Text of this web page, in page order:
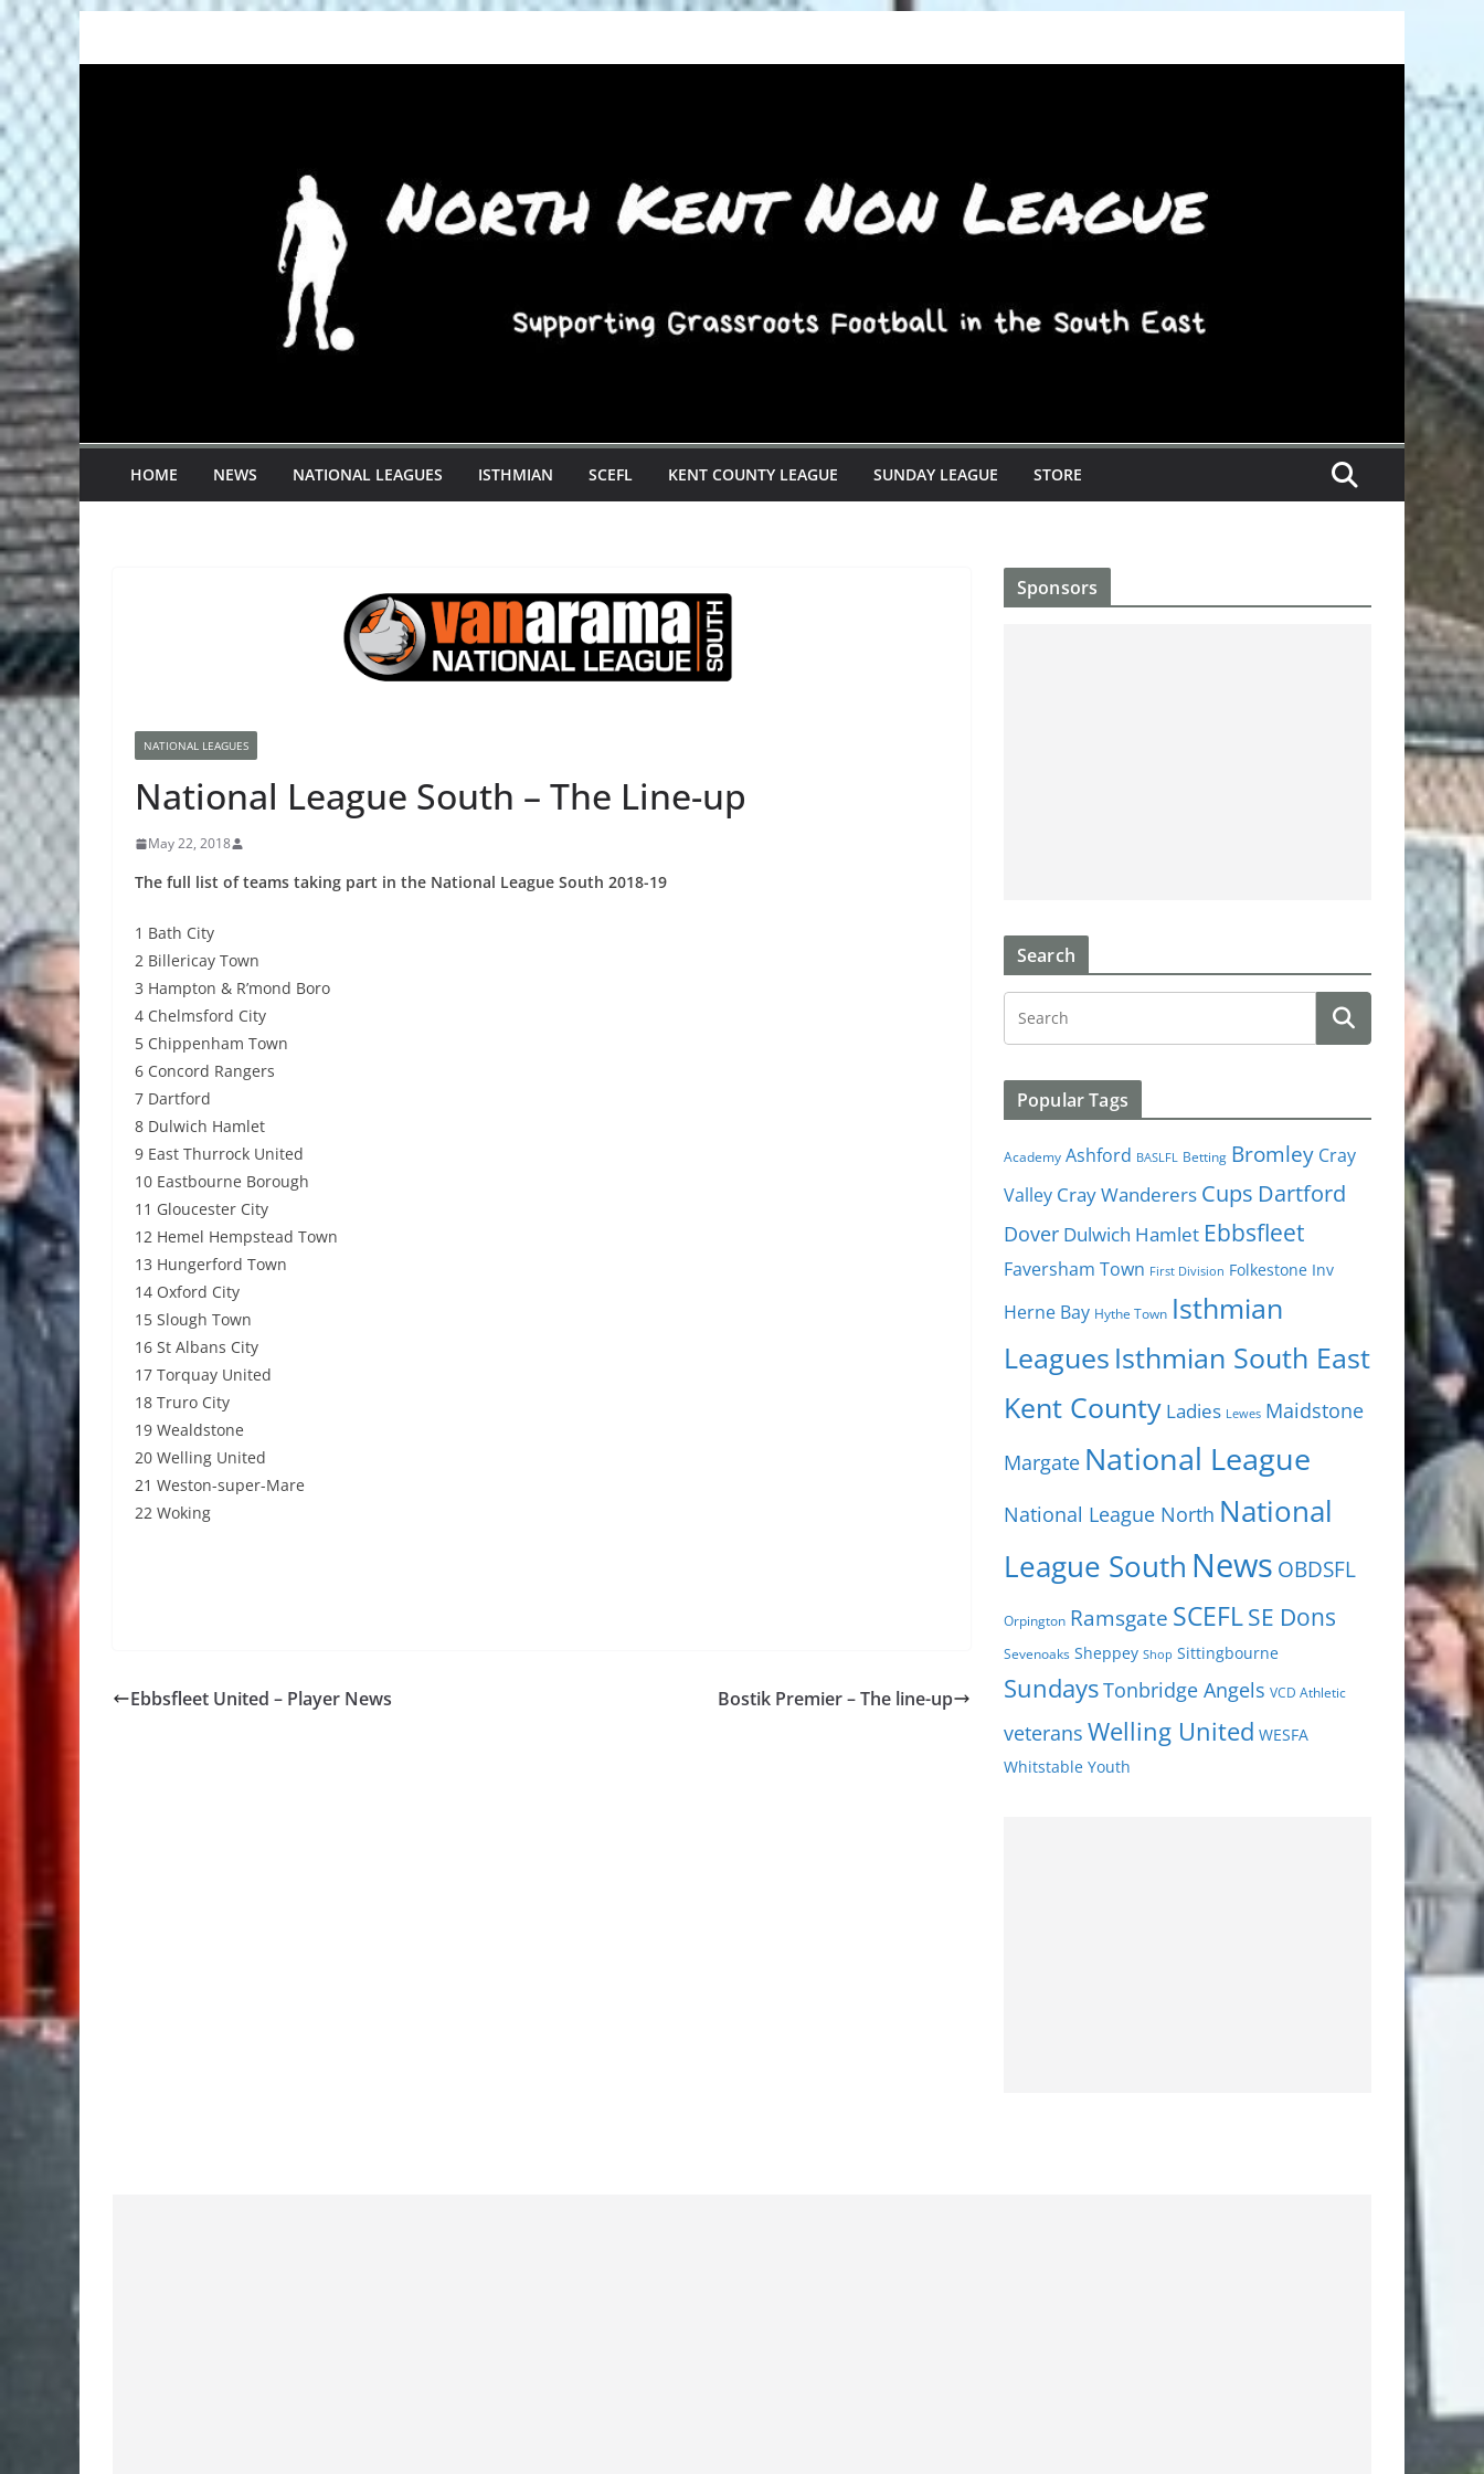
HOME NEWS NATIONAL LEAGUES ISTHMIAN SCEFL KENT COUNTY LEAGUE SUNDAY LEAGUE STORE
NATIONAL LEAGUES
National League South – The Line-up
May 22, 2018
The full list of teams taking part in the National League South 2018-19
1 Bath City
2 Billericay Town
3 Hampton & R’mond Boro
4 Chelmsford City
5 Chippenham Town
6 Concord Rangers
7 Dartford
8 Dulwich Hamlet
9 East Thurrock United
10 Eastbourne Borough
11 Gloucester City
12 Hemel Hempstead Town
13 Hungerford Town
14 Oxford City
15 Slough Town
16 St Albans City
17 Torquay United
18 Truro City
19 Wealdstone
20 Welling United
21 Weston-super-Mare
22 Woking
Ebbsfleet United – Player News Bostik Premier – The line-up
Sponsors
Search
Popular Tags
Academy Ashford BASLFL Betting Bromley Cray
Valley Cray Wanderers Cups Dartford
Dover Dulwich Hamlet Ebbsfleet
Faversham Town First Division Folkestone Inv
Herne Bay Hythe Town Isthmian
Leagues Isthmian South East
Kent County Ladies Lewes Maidstone
Margate National League
National League North National
League South News OBDSFL
Orpington Ramsgate SCEFLSE Dons
Sevenoaks Sheppey Shop Sittingbourne
SundaysTonbridge Angels VCD Athletic
veterans Welling United WESFA
Whitstable Youth